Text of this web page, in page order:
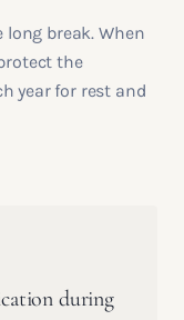
break. When
the
year for rest and
during